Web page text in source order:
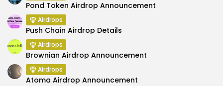
Pond Token Airdrop Announcement
Airdrops
Push Chain Airdrop Details
Airdrops
Brownian Airdrop Announcement
Airdrops
Atoma Airdrop Announcement